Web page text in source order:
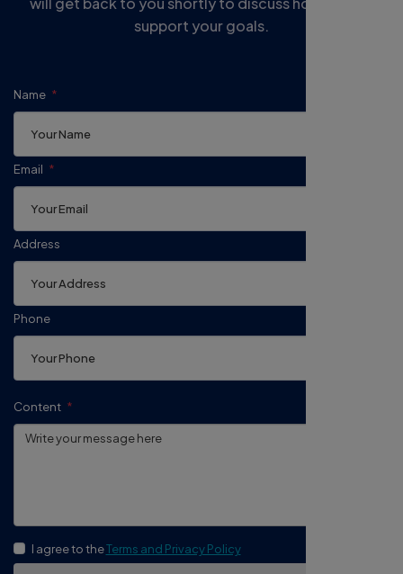
support your goals.
Name
Email
Address
Phone
Content
I agree to theTerms and Privacy Policy